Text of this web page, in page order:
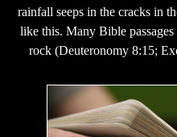
rainfall seeps in the cracks in
like this. Many Bible
rock (Deuteronomy 8:15;